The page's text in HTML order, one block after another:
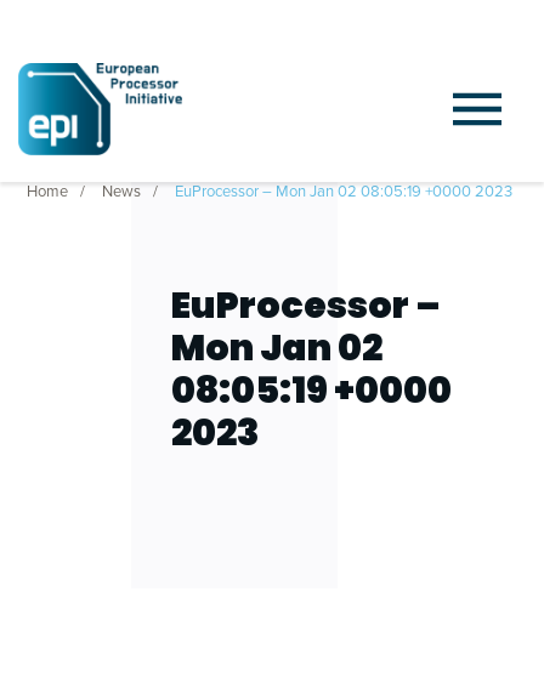
Home News EuProcessor – Mon Jan 02 08:05:19 +0000 2023
EuProcessor –
Mon Jan 02
08:05:19 +0000
2023